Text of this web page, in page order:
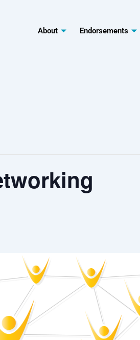
About Endorsements